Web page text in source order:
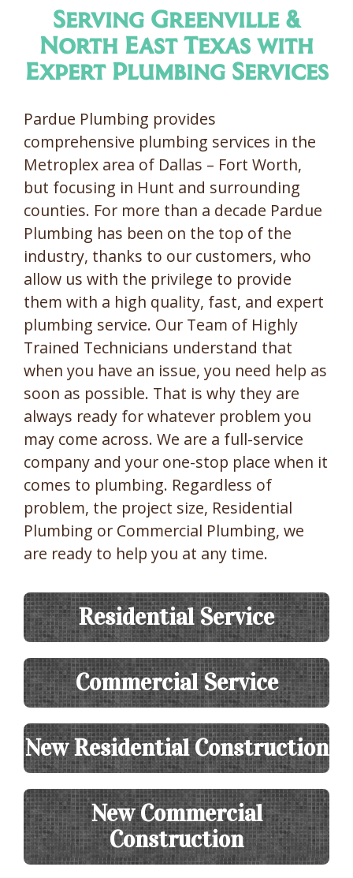
Serving Greenville &
North East Texas with
Expert Plumbing Services
Pardue Plumbing provides
comprehensive plumbing services in the
Metroplex area of Dallas – Fort Worth,
but focusing in Hunt and surrounding
counties. For more than a decade Pardue
Plumbing has been on the top of the
industry, thanks to our customers, who
allow us with the privilege to provide
them with a high quality, fast, and expert
plumbing service. Our Team of Highly
Trained Technicians understand that
when you have an issue, you need help as
soon as possible. That is why they are
always ready for whatever problem you
may come across. We are a full-service
company and your one-stop place when it
comes to plumbing. Regardless of
problem, the project size, Residential
Plumbing or Commercial Plumbing, we
are ready to help you at any time.
Residential Service
Commercial Service
New Residential Construction
New Commercial
Construction